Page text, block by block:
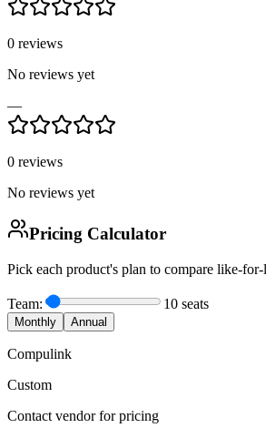
0 reviews
No reviews yet
—
0 reviews
No reviews yet
Pricing Calculator
Pick each product's plan to compare like-
Team: 10 seats
Monthly Annual
Compulink
Custom
Contact vendor for pricing